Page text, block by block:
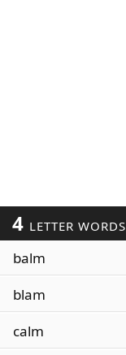
4 LETTER WORDS
balm
blam
calm